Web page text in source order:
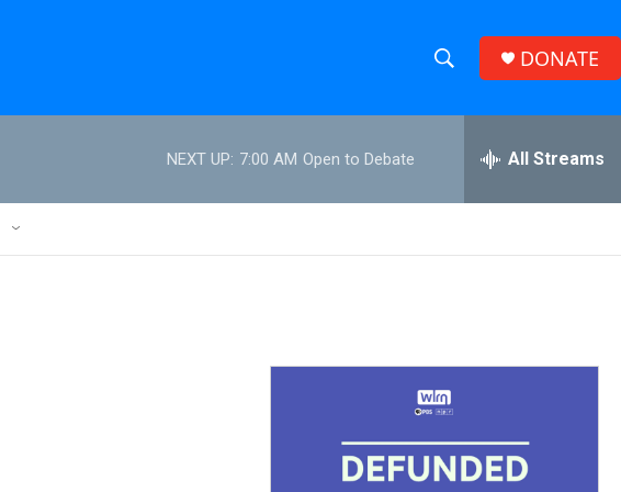
h
w
S
r
h
e
h
DONATE
NEXT UP: 7:00 AM Open to Debate All Streams